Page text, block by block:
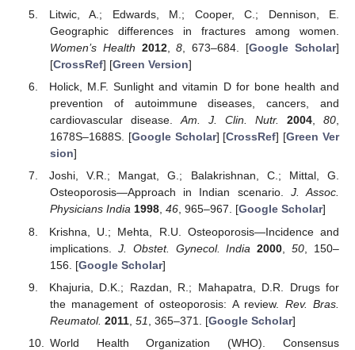
Litwic, A.; Edwards, M.; Cooper, C.; Dennison, E.
Geographic differences in fractures among women.
Women’s Health 2012,8 , 673–684. [Google Scholar]
[CrossRef] [Green Version]
Holick, M.F. Sunlight and vitamin D for bone health and
prevention of autoimmune diseases, cancers, and
cardiovascular disease.Am. J. Clin. Nutr. 2004, 80,
1678S–1688S. [Google Scholar] [CrossRef] [Green Ver
sion]
Joshi, V.R.; Mangat, G.; Balakrishnan, C.; Mittal, G.
Osteoporosis—Approach in Indian scenario. J. Assoc.
Physicians India 1998, 46, 965–967. [Google Scholar]
Krishna, U.; Mehta, R.U. Osteoporosis—Incidence and
implications. J. Obstet. Gynecol. India 2000 ,50 , 150–
156. [Google Scholar]
Khajuria, D.K.; Razdan, R.; Mahapatra, D.R. Drugs for
the management of osteoporosis: A review. Rev. Bras.
Reumatol. 2011, 51 , 365–371. [Google Scholar]
World Health Organization (WHO). Consensus